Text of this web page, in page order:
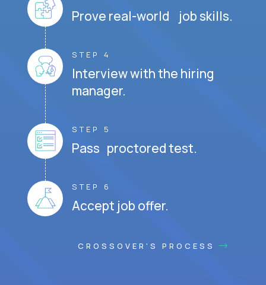
Prove real-world job skills.
STEP 4
Interview with the hiring
manager.
STEP 5
Pass proctored test.
STEP 6
Accept job offer.
CROSSOVER'S PROCESS